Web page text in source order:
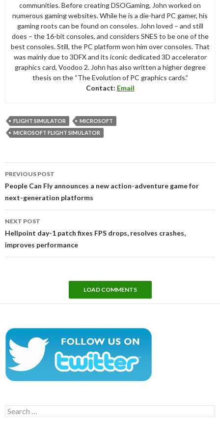
communities. Before creating DSOGaming, John worked on
numerous gaming websites. While he is a die-hard PC gamer, his
gaming roots can be found on consoles. John loved – and still
does – the 16-bit consoles, and considers SNES to be one of the
best consoles. Still, the PC platform won him over consoles. That
was mainly due to 3DFX and its iconic dedicated 3D accelerator
graphics card, Voodoo 2. John has also written a higher degree
thesis on the “The Evolution of PC graphics cards.”
Contact: Email
FLIGHT SIMULATOR
MICROSOFT
MICROSOFT FLIGHT SIMULATOR
navigation
PREVIOUS POST
People Can Fly announces a new action-adventure game for
next-generation platforms
NEXT POST
Hellpoint day-1 patch fixes FPS drops, resolves crashes,
improves performance
LOAD COMMENTS
Search
for: